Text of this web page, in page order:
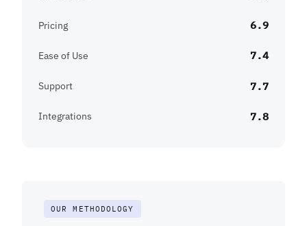
Pricing 6.9
Ease of Use 7.4
Support 7.7
Integrations 7.8
OUR METHODOLOGY